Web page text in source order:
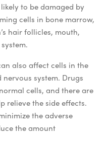
to be damaged by
cells in bone marrow,
hair follicles, mouth,
also affect cells in the
system. Drugs
cells, and there are
relieve the side effects.
the adverse
the amount